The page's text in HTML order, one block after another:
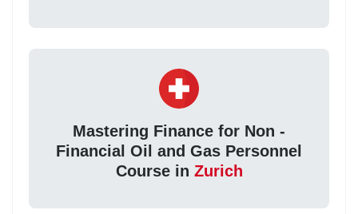
Mastering Finance for Non -
Financial Oil and Gas Personnel
Course in Zurich